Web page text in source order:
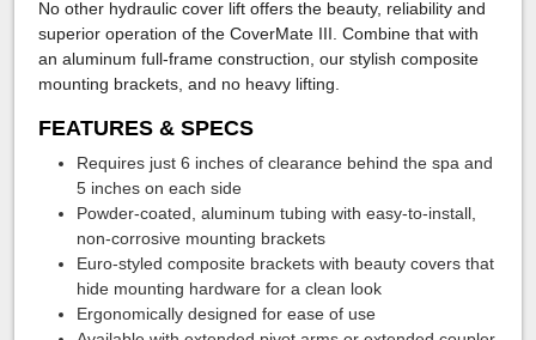
No other hydraulic cover lift offers the beauty, reliability and
superior operation of the CoverMate III. Combine that with
an aluminum full-frame construction, our stylish composite
mounting brackets, and no heavy lifting.
FEATURES & SPECS
Requires just 6 inches of clearance behind the spa and
5 inches on each side
Powder-coated, aluminum tubing with easy-to-install,
non-corrosive mounting brackets
Euro-styled composite brackets with beauty covers that
hide mounting hardware for a clean look
Ergonomically designed for ease of use